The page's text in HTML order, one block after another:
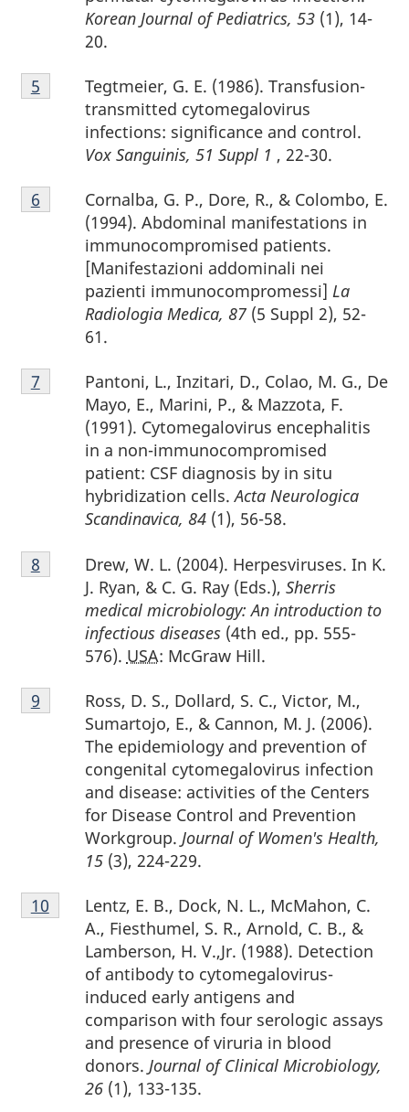
Korean Journal of Pediatrics, 53(1), 14-
20.
Footnote
5
Tegtmeier, G. E. (1986). Transfusion-
transmitted cytomegalovirus
infections: significance and control.
Vox Sanguinis, 51 Suppl 1 , 22-30.
Return to footnote
5 referrer
Footnote
6
Cornalba, G. P., Dore, R., & Colombo, E.
(1994). Abdominal manifestations in
immunocompromised patients.
[Manifestazioni addominali nei
pazienti immunocompromessi] La
Radiologia Medica, 87(5 Suppl 2), 52-
61.
Return to footnote
6 referrer
Footnote
7
Pantoni, L., Inzitari, D., Colao, M. G., De
Mayo, E., Marini, P., & Mazzota, F.
(1991). Cytomegalovirus encephalitis
in a non-immunocompromised
patient: CSF diagnosis by in situ
hybridization cells.Acta Neurologica
Scandinavica, 84(1), 56-58.
Return to footnote
7 referrer
Footnote
8
Drew, W. L. (2004). Herpesviruses. In K.
J. Ryan, & C. G. Ray (Eds.), Sherris
medical microbiology: An introduction to
infectious diseases(4th ed., pp. 555-
576). USA: McGraw Hill.
Return to footnote
8 referrer
Footnote
9
Ross, D. S., Dollard, S. C., Victor, M.,
Sumartojo, E., & Cannon, M. J. (2006).
The epidemiology and prevention of
congenital cytomegalovirus infection
and disease: activities of the Centers
for Disease Control and Prevention
Workgroup. Journal of Women's Health,
15(3), 224-229.
Return to footnote
9 referrer
Footnote
10
Lentz, E. B., Dock, N. L., McMahon, C.
A., Fiesthumel, S. R., Arnold, C. B., &
Lamberson, H. V.,Jr. (1988). Detection
of antibody to cytomegalovirus-
induced early antigens and
comparison with four serologic assays
and presence of viruria in blood
donors. Journal of Clinical Microbiology,
26(1), 133-135.
Return to footnote
10 referrer